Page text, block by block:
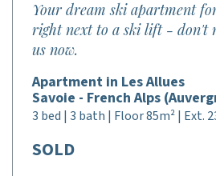
Your dream ski apartment
right next to a ski lift - don't
us now.
Apartment in Les Allues
Savoie - French Alps
3 bed | 3 bath | Floor 85m² | Ext.
SOLD